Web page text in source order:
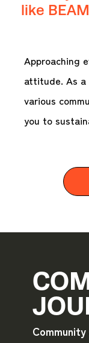
like
Approaching
attitude. As a
various
you to